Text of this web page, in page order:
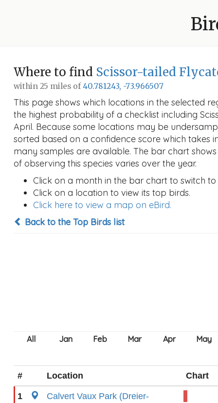
Where to find Scissor-tailed
within 25 miles of40.781243, -73.966507
This page shows which locations in the selected
the highest probability of a checklist including
April. Because some locations may be
sorted based on a confidence score which takes
many samples are available. The bar chart
of observing this species varies over the year.
Click on a month in the bar chart to switch
Click on a location to view its top birds.
Click here to view a map on eBird.
Back to the Top Birds list
# Location Chart
1
Calvert Vaux Park (Dreier-